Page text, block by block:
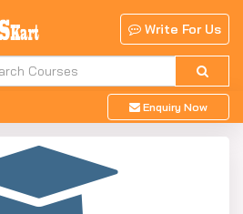
Write For Us
Enquiry Now